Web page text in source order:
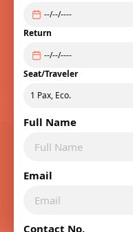
Return
Seat/Traveler
Full Name
Email
Contact No.